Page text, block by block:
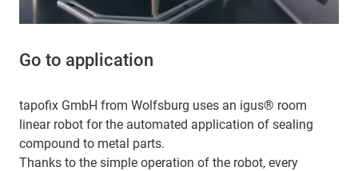
Go to application
tapofix GmbH from Wolfsburg uses an igus® room
linear robot for the automated application of sealing
compound to metal parts.
Thanks to the simple operation of the robot, every